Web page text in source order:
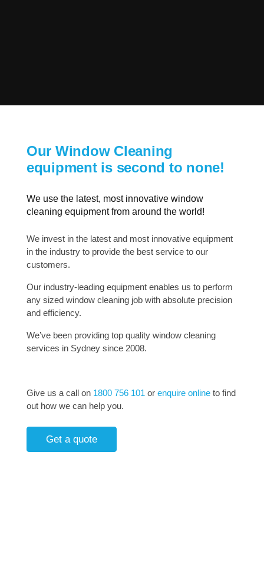
Our Window Cleaning
equipment is second to none!
We use the latest, most innovative window
cleaning equipment from around the world!
We invest in the latest and most innovative equipment
in the industry to provide the best service to our
customers.
Our industry-leading equipment enables us to perform
any sized window cleaning job with absolute precision
and efficiency.
We’ve been providing top quality window cleaning
services in Sydney since 2008.
Give us a call on 1800 756 101 or enquire onlineto find
out how we can help you.
Get a quote